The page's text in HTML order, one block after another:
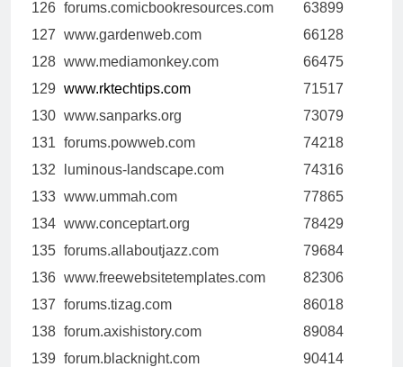
126 forums.comicbookresources.com
63899
127 www.gardenweb.com
66128
128 www.mediamonkey.com
66475
129 www.rktechtips.com
71517
130 www.sanparks.org
73079
131 forums.powweb.com
74218
132
luminous-landscape.com
74316
133 www.ummah.com
77865
134 www.conceptart.org
78429
135 forums.allaboutjazz.com
79684
136 www.freewebsitetemplates.com
82306
137 forums.tizag.com
86018
138 forum.axishistory.com
89084
139 forum.blacknight.com
90414